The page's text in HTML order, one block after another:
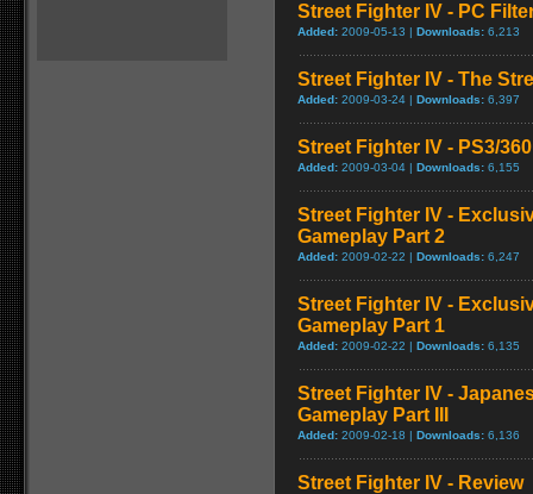
Street Fighter IV - PC
Added: 2009-05-13 | Downloads: 6,213
Street Fighter IV - The
Added: 2009-03-24 | Downloads: 6,397
Street Fighter IV - PS3/
Added: 2009-03-04 | Downloads: 6,155
Street Fighter IV -
Gameplay Part 2
Added: 2009-02-22 | Downloads: 6,247
Street Fighter IV -
Gameplay Part 1
Added: 2009-02-22 | Downloads: 6,135
Street Fighter IV -
Gameplay Part III
Added: 2009-02-18 | Downloads: 6,136
Street Fighter IV - Review